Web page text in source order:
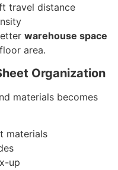
travel distance
warehouse space
area.
Organization
materials becomes
materials
up